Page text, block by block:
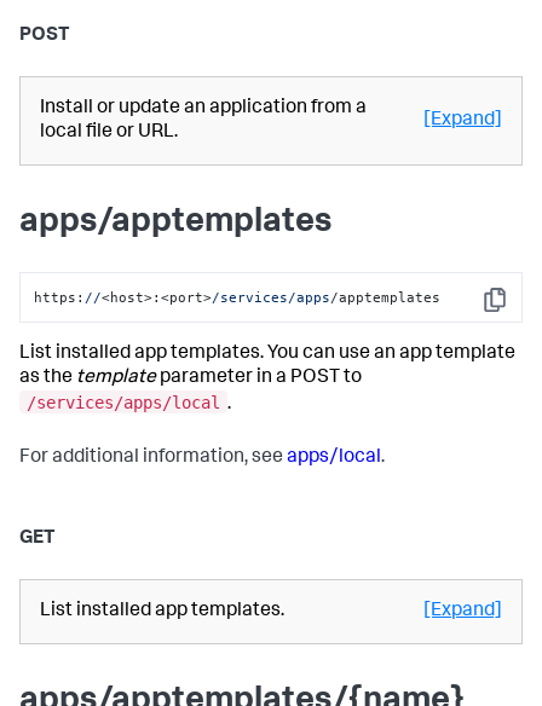
POST
Install or update an application from a
local file or URL.
[Expand]
apps/apptemplates
Copy
https: //<host>:<port>/services/apps/apptemplates
List installed app templates. You can use an app template
as the templateparameter in a POST to
/services/apps/local .
For additional information, see apps/local.
GET
List installed app templates. [Expand]